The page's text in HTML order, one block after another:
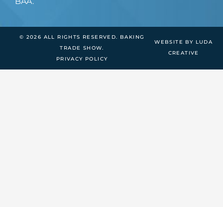
© 2026 ALL RIGHTS RESERVED. BAKING
TRADE SHOW.
PRIVACY POLICY
WEBSITE BY LUDA
CREATIVE